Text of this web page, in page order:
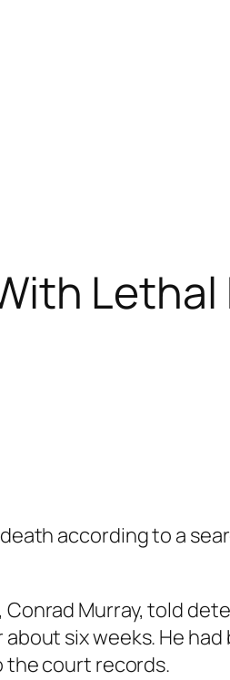
according to a
Murray, told
six weeks. He
the court records.